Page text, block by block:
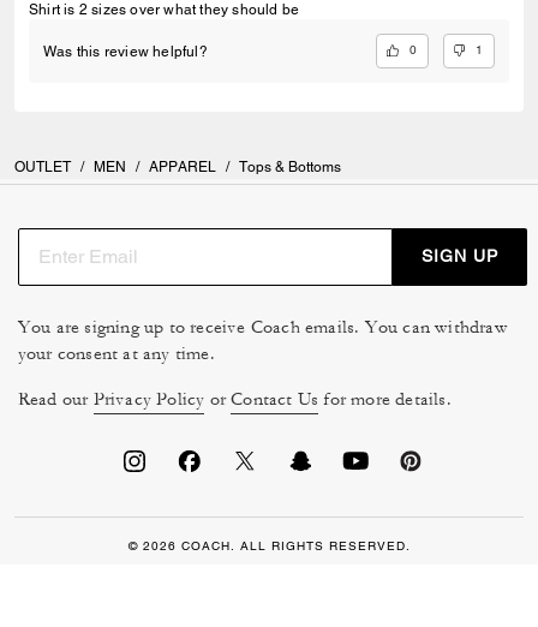
Shirt is 2 sizes over what they should be
Was this review helpful? 0 1
OUTLET / MEN / APPAREL / Tops & Bottoms
SIGN UP
You are signing up to receive Coach emails. You can withdraw
your consent at any time.
Read our Privacy Policy orContact Us for more details.
© 2026 COACH. ALL RIGHTS RESERVED.